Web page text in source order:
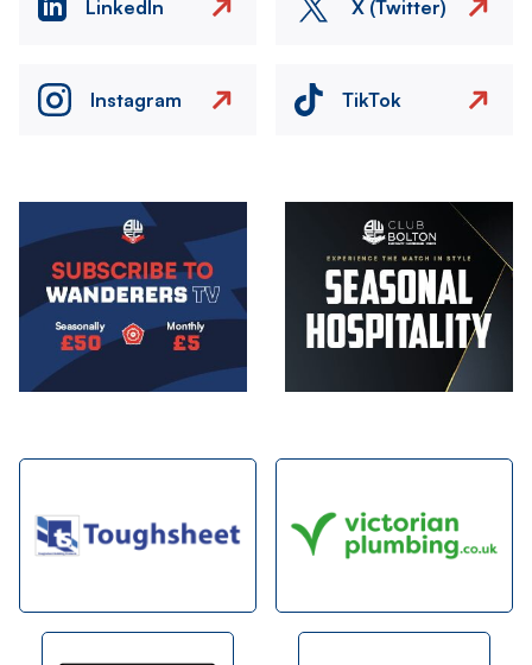
LinkedIn X (Twitter)
Instagram TikTok